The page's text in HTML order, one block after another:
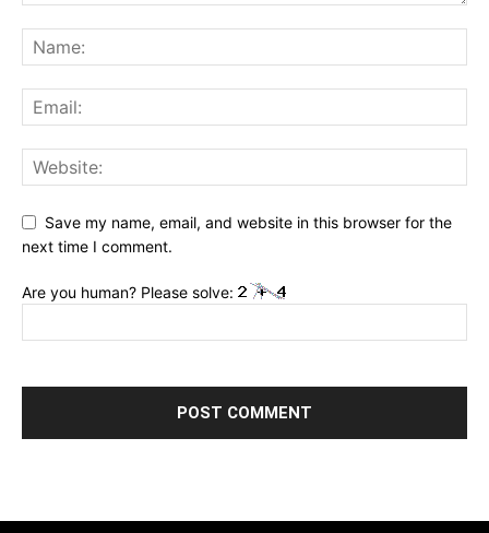
Save my name, email, and website in this browser for the
next time I comment.
Are you human? Please solve: